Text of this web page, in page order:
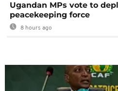
Ugandan MPs vote to
peacekeeping force
8 hours ago